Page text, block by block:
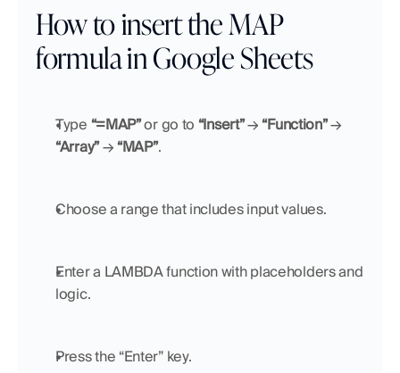
How to insert the MAP
formula in Google Sheets
Type “=MAP” or go to “Insert” → “Function”
“Array” → “MAP”.
Choose a range that includes input values.
Enter a LAMBDA function with placeholders and
logic.
Press the “Enter” key.